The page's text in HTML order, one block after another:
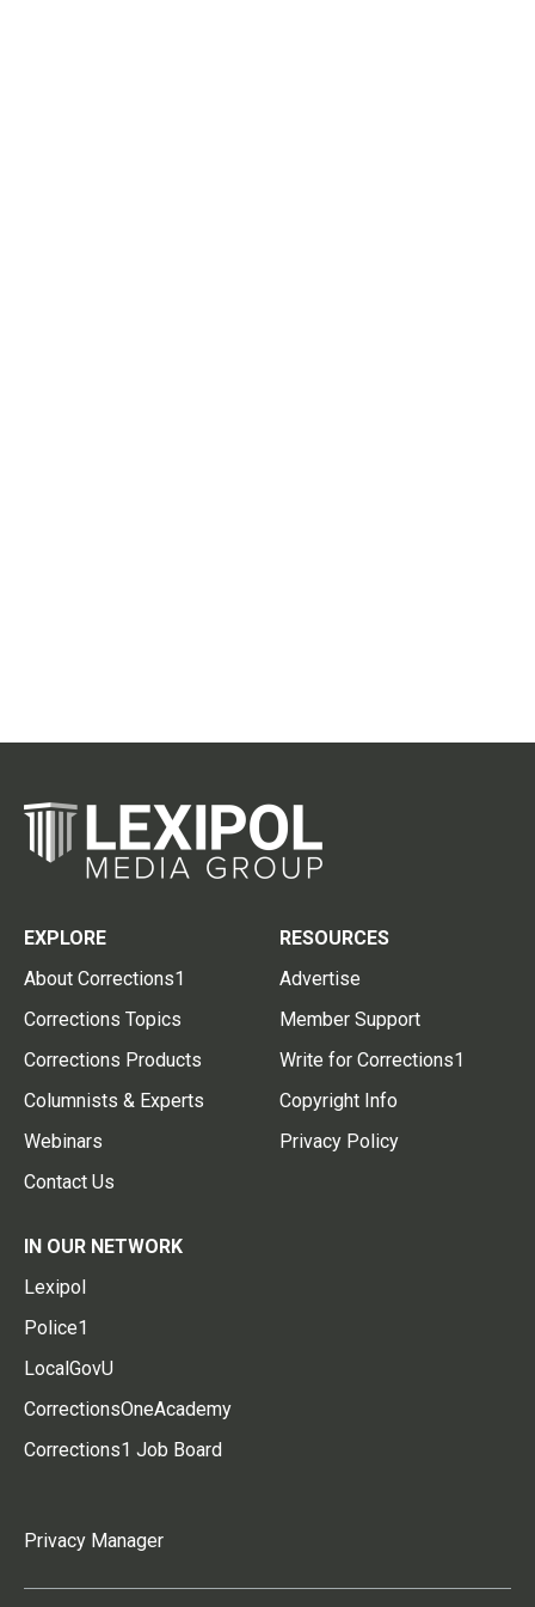
EXPLORE
About Corrections1
Corrections Topics
Corrections Products
Columnists & Experts
Webinars
Contact Us
RESOURCES
Advertise
Member Support
Write for Corrections1
Copyright Info
Privacy Policy
IN OUR NETWORK
Lexipol
Police1
LocalGovU
CorrectionsOneAcademy
Corrections1 Job Board
Privacy Manager